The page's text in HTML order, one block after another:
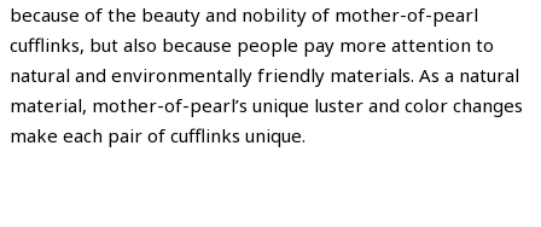
because of the beauty and nobility of mother-of-pearl
cufflinks, but also because people pay more attention to
natural and environmentally friendly materials. As a natural
material, mother-of-pearl’s unique luster and color changes
make each pair of cufflinks unique.